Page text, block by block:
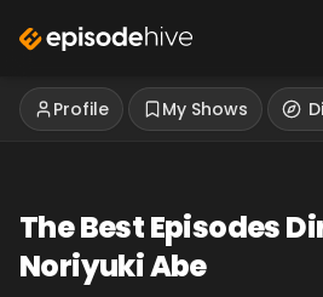
Profile My Shows
The Best Episodes
Noriyuki Abe